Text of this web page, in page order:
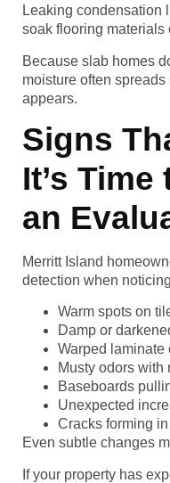
Leaking condensation
soak flooring materials
Because slab homes
moisture often
appears.
Signs
It’s
an
Merritt Island
detection when
Warm spots on
Damp or
Warped laminate
Musty odors with
Baseboards
Unexpected
Cracks forming
Even subtle changes
If your property has